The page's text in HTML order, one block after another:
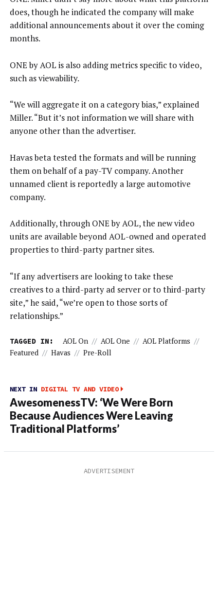
does, though he indicated the company will make
additional announcements about it over the coming
months.
ONE by AOL is also adding metrics specific to video,
such as viewability.
“We will aggregate it on a category bias,” explained
Miller. “But it’s not information we will share with
anyone other than the advertiser.
Havas beta tested the formats and will be running
them on behalf of a pay-TV company. Another
unnamed client is reportedly a large automotive
company.
Additionally, through ONE by AOL, the new video
units are available beyond AOL-owned and operated
properties to third-party partner sites.
“If any advertisers are looking to take these
creatives to a third-party ad server or to third-party
site,” he said, “we’re open to those sorts of
relationships.”
TAGGED IN: AOL On // AOL One // AOL Platforms //
Featured // Havas // Pre-Roll
NEXT IN DIGITAL TV AND VIDEO
AwesomenessTV: ‘We Were Born
Because Audiences Were Leaving
Traditional Platforms’